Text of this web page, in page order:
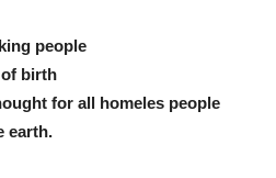
people
of birth
for all homeles people
earth.